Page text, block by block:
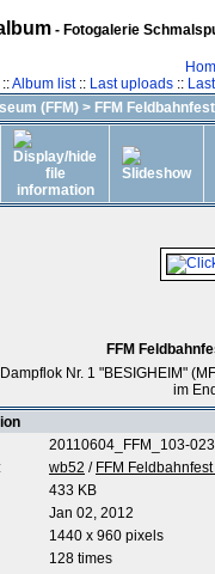
- Fotogalerie
Album list:: Last uploads::
(FFM) > FFM
FFM
Nr. 1 "BESIGHEIM"
im
20110604_FFM_103-
wb52 / FFM
433 KB
Jan 02, 2012
1440 x 960 pixels
128 times